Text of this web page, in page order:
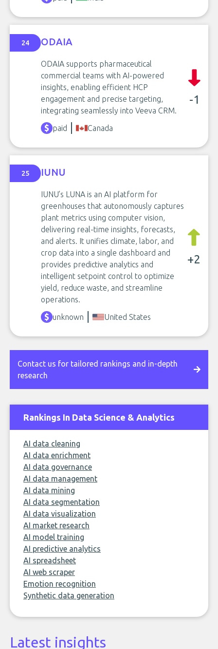
24 ODAIA
ODAIA supports pharmaceutical
commercial teams with AI-powered
insights, enabling efficient HCP
engagement and precise targeting,
integrating seamlessly into Veeva CRM.
-1
paid Canada
25 IUNU
IUNU’s LUNA is an AI platform for
greenhouses that autonomously captures
plant metrics using computer vision,
delivering real-time insights, forecasts,
and alerts. It unifies climate, labor, and
crop data into a single dashboard and
provides predictive analytics and
intelligent setpoint control to optimize
yield, reduce waste, and streamline
operations.
+2
unknown United States
Contact us for tailored rankings and in-depth
research
Rankings In Data Science & Analytics
AI data cleaning
AI data enrichment
AI data governance
AI data management
AI data mining
AI data segmentation
AI data visualization
AI market research
AI model training
AI predictive analytics
AI spreadsheet
AI web scraper
Emotion recognition
Synthetic data generation
Latest insights